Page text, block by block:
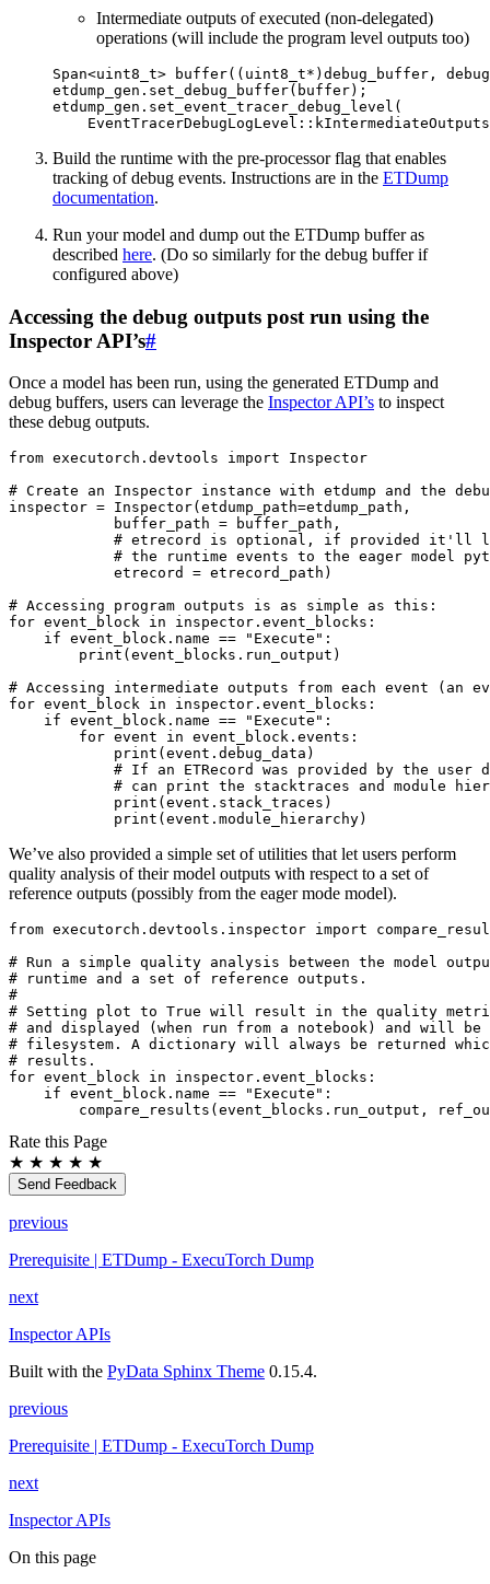
Intermediate outputs of executed (non-delegated)
operations (will include the program level outputs too)
Span<uint8_t> buffer(( uint8_t* ) debug_buffer ,
etdump_gen . set_debug_buffer( buffer);
etdump_gen . set_event_tracer_debug_level (
EventTracerDebugLogLevel :: kIntermediateOutputs
Build the runtime with the pre-processor flag that enables
tracking of debug events. Instructions are in the ETDump
documentation.
Run your model and dump out the ETDump buffer as
described here. (Do so similarly for the debug buffer if
configured above)
Accessing the debug outputs post run using the
Inspector API’s#
Once a model has been run, using the generated ETDump and
debug buffers, users can leverage the Inspector API’s to inspect
these debug outputs.
from executorch.devtools import
Inspector
# Create an Inspector instance with etdump and the
inspector = Inspector( etdump_path=etdump_path ,
buffer_path = buffer_path ,
# etrecord is optional, if provided it'll
# the runtime events to the eager model
etrecord
= etrecord_path )
# Accessing program outputs is as simple as this:
for event_block in inspector . event_blocks :
if event_block . name == "Execute" :
print ( event_blocks . run_output )
# Accessing intermediate outputs from each event
for event_block in inspector . event_blocks :
if event_block . name == "Execute" :
for event in event_block . events :
print ( event . debug_data )
# If an ETRecord was provided by the
# can print the stacktraces and module
print ( event . stack_traces )
print ( event . module_hierarchy)
We’ve also provided a simple set of utilities that let users perform
quality analysis of their model outputs with respect to a set of
reference outputs (possibly from the eager mode model).
from executorch.devtools.inspector import
# Run a simple quality analysis between the model
# runtime and a set of reference outputs.
#
# Setting plot to True will result in the quality
# and displayed (when run from a notebook) and will
# filesystem. A dictionary will always be returned
# results.
for event_block in inspector . event_blocks :
if event_block . name == "Execute" :
compare_results ( event_blocks . run_output ,
Rate this Page
★ ★ ★ ★ ★
Send Feedback
previous
Prerequisite | ETDump - ExecuTorch Dump
next
Inspector APIs
Built with the PyData Sphinx Theme 0.15.4.
previous
Prerequisite | ETDump - ExecuTorch Dump
next
Inspector APIs
On this page